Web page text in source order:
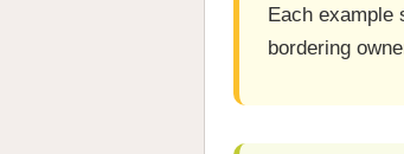
Each example
bordering